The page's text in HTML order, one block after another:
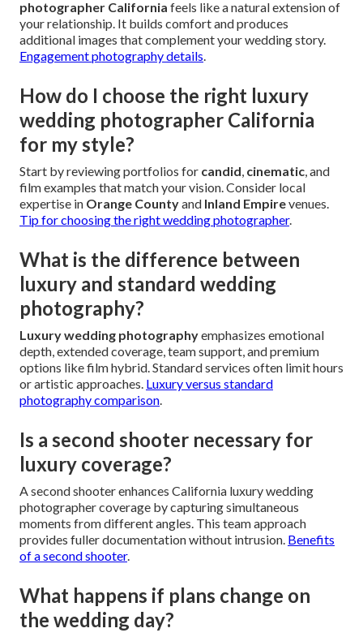
photographer California feels like a natural extension of
your relationship. It builds comfort and produces
additional images that complement your wedding story.
Engagement photography details.
How do I choose the right luxury
wedding photographer California
for my style?
Start by reviewing portfolios for candid, cinematic, and
film examples that match your vision. Consider local
expertise in Orange Countyand Inland Empirevenues.
Tip for choosing the right wedding photographer.
What is the difference between
luxury and standard wedding
photography?
Luxury wedding photographyemphasizes emotional
depth, extended coverage, team support, and premium
options like film hybrid. Standard services often limit hours
or artistic approaches. Luxury versus standard
photography comparison.
Is a second shooter necessary for
luxury coverage?
A second shooter enhances California luxury wedding
photographer coverage by capturing simultaneous
moments from different angles. This team approach
provides fuller documentation without intrusion. Benefits
of a second shooter.
What happens if plans change on
the wedding day?